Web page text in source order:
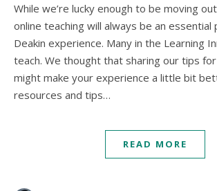
While we’re lucky enough to be moving out of lockdown,
online teaching will always be an
Deakin experience. Many in the Learning
teach. We thought that sharing our tips
might make your experience a little bit
resources and tips…
READ MORE